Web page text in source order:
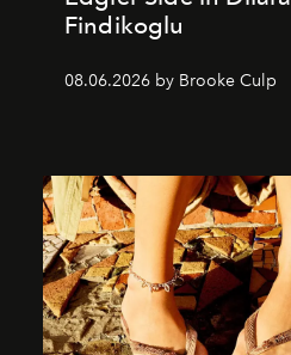
Findikoglu
08.06.2026 by Brooke Culp